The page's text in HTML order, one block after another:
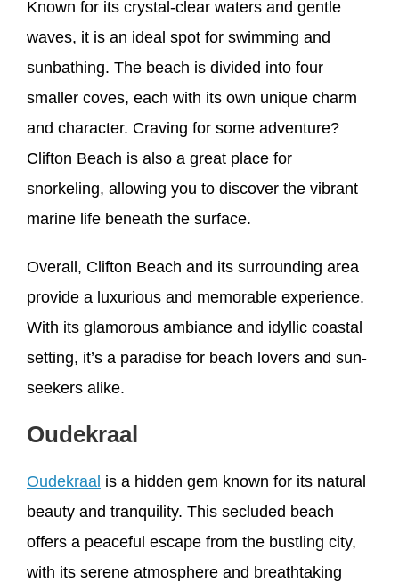
Known for its crystal-clear waters and gentle
waves, it is an ideal spot for swimming and
sunbathing. The beach is divided into four
smaller coves, each with its own unique charm
and character. Craving for some adventure?
Clifton Beach is also a great place for
snorkeling, allowing you to discover the vibrant
marine life beneath the surface.
Overall, Clifton Beach and its surrounding area
provide a luxurious and memorable experience.
With its glamorous ambiance and idyllic coastal
setting, it’s a paradise for beach lovers and sun-
seekers alike.
Oudekraal
Oudekraal is a hidden gem known for its natural
beauty and tranquility. This secluded beach
offers a peaceful escape from the bustling city,
with its serene atmosphere and breathtaking